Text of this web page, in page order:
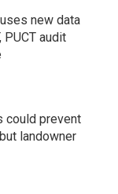
new data
PUCT audit
could prevent
landowner